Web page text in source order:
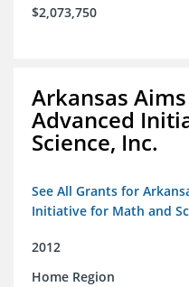
$2,073,750
Arkansas
Advanced
Science, Inc.
See All Grants for
Initiative for Math and
2012
Home Region